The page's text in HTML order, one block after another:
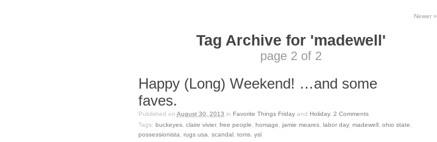
Newer »
Tag Archive for 'madewell'
page 2 of 2
Happy (Long) Weekend! …and some
faves.
Published on August 30, 2013 in Favorite Things Friday and Holiday. 2 Comments
Tags: buckeyes claire vivier, free people homage jamie meares labor day, madewell ohio state
possessionista
rugs usa scandal toms ysl